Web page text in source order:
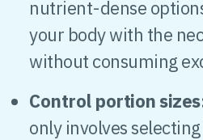
nutrient-dense
your body with the
without consuming
Control portion
only involves